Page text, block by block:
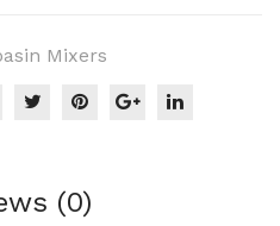
Mixers
(0)